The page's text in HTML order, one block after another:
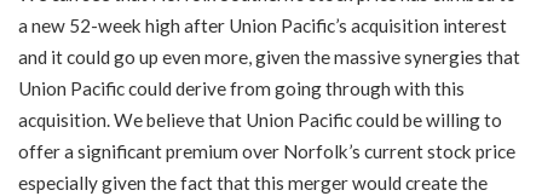
a new 52-week high after Union Pacific’s acquisition interest
and it could go up even more, given the massive synergies that
Union Pacific could derive from going through with this
acquisition. We believe that Union Pacific could be willing to
offer a significant premium over Norfolk’s current stock price
especially given the fact that this merger would create the